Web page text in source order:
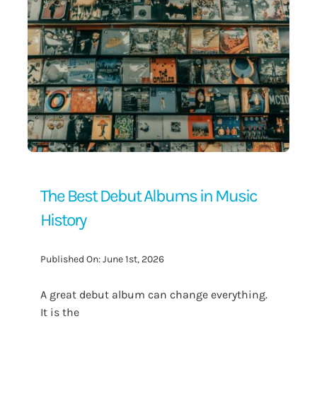
The Best Debut Albums in Music
History
Published On: June 1st, 2026
A great debut album can change everything.
It is the